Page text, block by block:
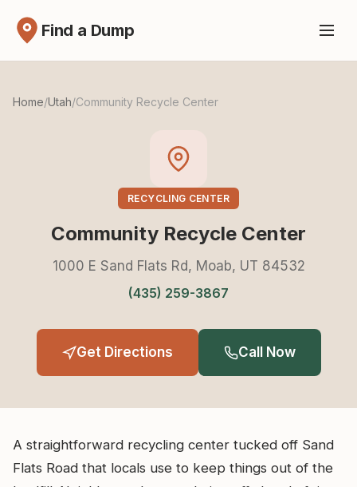
Find a Dump
Home/Utah/Community Recycle Center
RECYCLING CENTER
Community Recycle Center
1000 E Sand Flats Rd, Moab, UT 84532
(435) 259-3867
Get Directions Call Now
A straightforward recycling center tucked off Sand
Flats Road that locals use to keep things out of the